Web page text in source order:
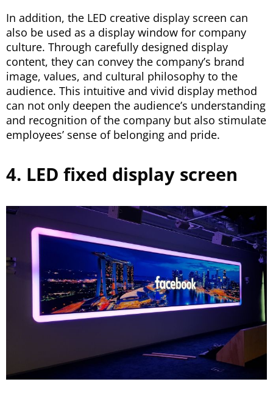
In addition, the LED creative display screen can
also be used as a display window for company
culture. Through carefully designed display
content, they can convey the company’s brand
image, values, and cultural philosophy to the
audience. This intuitive and vivid display method
can not only deepen the audience’s understanding
and recognition of the company but also stimulate
employees’ sense of belonging and pride.
4. LED fixed display screen